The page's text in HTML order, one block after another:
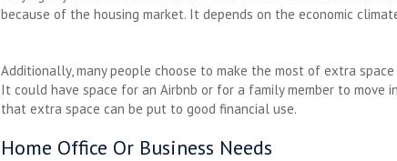
because of the housing market. It depends on the economic
Additionally, many people choose to make the most of extra
It could have space for an Airbnb or for a family member to move
that extra space can be put to good financial use.
Home Office Or Business Needs